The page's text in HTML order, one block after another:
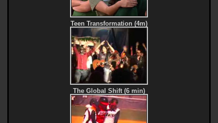
Teen Transformation (4m)
The Global Shift (6 min)